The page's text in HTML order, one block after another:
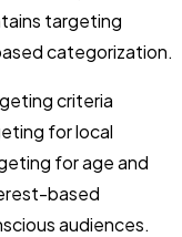
targeting
categorization.
criteria
for local
for age and
based
audiences.